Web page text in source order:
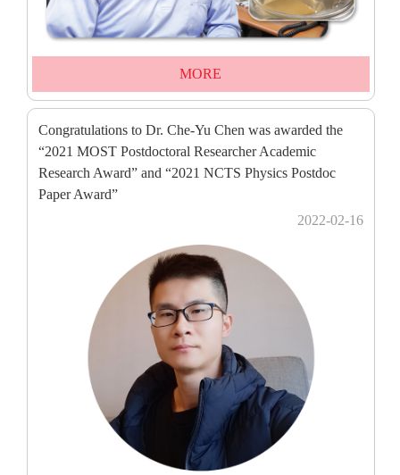
MORE
Congratulations to Dr. Che-Yu Chen was awarded the
“2021 MOST Postdoctoral Researcher Academic
Research Award” and “2021 NCTS Physics Postdoc
Paper Award”
2022-02-16